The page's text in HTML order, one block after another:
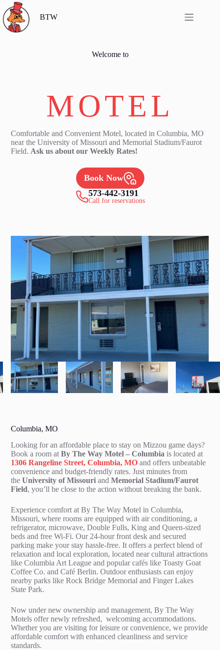
to
content
BTW
Welcome to
MOTEL
Comfortable and Convenient Motel, located in Columbia, MO
near the University of Missouri and Memorial Stadium/Faurot
Field. Ask us about our Weekly Rates!
Book Now
573-442-3191
Call for reservations
Columbia, MO
Looking for an affordable place to stay on Mizzou game days?
Book a room atBy The Way Motel – Columbia is located at
1306 Rangeline Street, Columbia, MO and offers unbeatable
convenience and budget-friendly rates. Just minutes from
theUniversity of Missouri and Memorial Stadium/Faurot
Field, you’ll be close to the action without breaking the bank.
Experience comfort at By The Way Motel in Columbia,
Missouri, where rooms are equipped with air conditioning, a
refrigerator, microwave, Double Fulls, King and Queen-sized
beds and free Wi-Fi. Our 24-hour front desk and secured
parking make your stay hassle-free. It offers a perfect blend of
relaxation and local exploration, located near cultural attractions
like Columbia Art League and popular cafés like Toasty Goat
Coffee Co. and Café Berlin. Outdoor enthusiasts can enjoy
nearby parks like Rock Bridge Memorial and Finger Lakes
State Park.
Now under new ownership and management, By The Way
Motels offer newly refreshed, welcoming accommodations.
Whether you are visiting for leisure or convenience, we provide
affordable comfort with enhanced cleanliness and service
standards.